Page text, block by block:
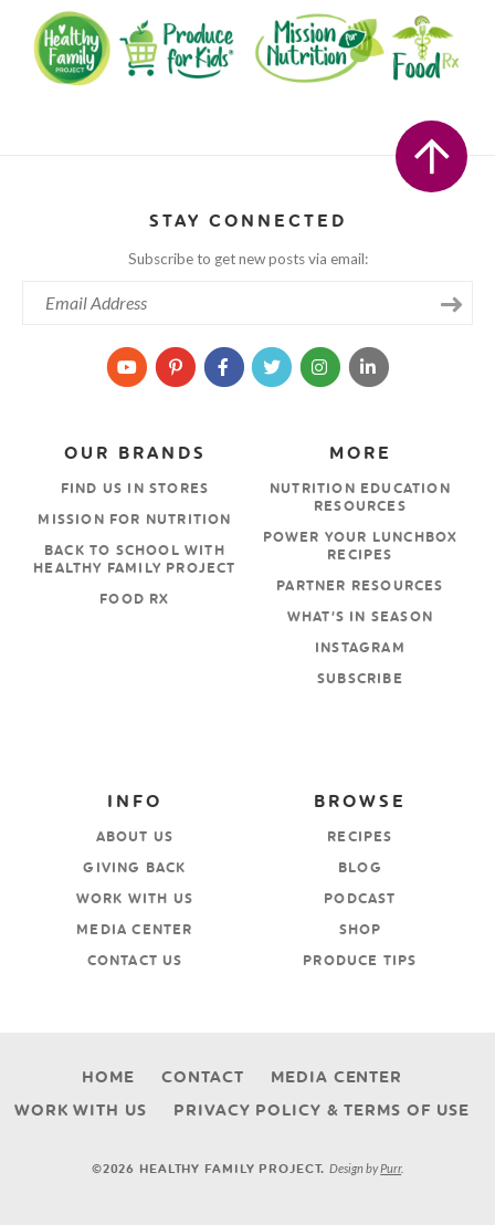
STAY CONNECTED
Subscribe to get new posts via email:
MORE
NUTRITION EDUCATION
RESOURCES
POWER YOUR LUNCHBOX
RECIPES
PARTNER RESOURCES
WHAT’S IN SEASON
INSTAGRAM
SUBSCRIBE
OUR BRANDS
FIND US IN STORES
MISSION FOR NUTRITION
BACK TO SCHOOL WITH
HEALTHY FAMILY PROJECT
FOOD RX
BROWSE
RECIPES
BLOG
PODCAST
SHOP
PRODUCE TIPS
INFO
ABOUT US
GIVING BACK
WORK WITH US
MEDIA CENTER
CONTACT US
HOME CONTACT
MEDIA CENTER
WORK WITH US
PRIVACY POLICY & TERMS OF USE
©2026 HEALTHY FAMILY PROJECT.Design byPurr.